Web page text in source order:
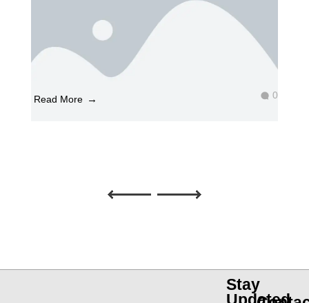
What is graphic designing? Graphic design is a
Read More 0
Stay